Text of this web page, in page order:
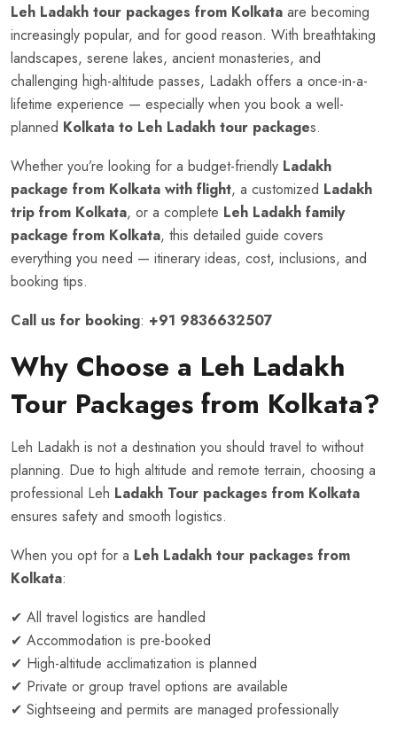
Leh Ladakh tour packages from Kolkata are becoming
increasingly popular, and for good reason. With breathtaking
landscapes, serene lakes, ancient monasteries, and
challenging high-altitude passes, Ladakh offers a once-in-a-
lifetime experience — especially when you book a well-
planned Kolkata to Leh Ladakh tour packages.
Whether you’re looking for a budget-friendly Ladakh
package from Kolkata with flight, a customized Ladakh
trip from Kolkata, or a complete Leh Ladakh family
package from Kolkata, this detailed guide covers
everything you need — itinerary ideas, cost, inclusions, and
booking tips.
Call us for booking: +91 9836632507
Why Choose a Leh Ladakh
Tour Packages from Kolkata?
Leh Ladakh is not a destination you should travel to without
planning. Due to high altitude and remote terrain, choosing a
professional Leh Ladakh Tour packages from Kolkata
ensures safety and smooth logistics.
When you opt for a Leh Ladakh tour packages from
Kolkata:
✔ All travel logistics are handled
✔ Accommodation is pre-booked
✔ High-altitude acclimatization is planned
✔ Private or group travel options are available
✔ Sightseeing and permits are managed professionally